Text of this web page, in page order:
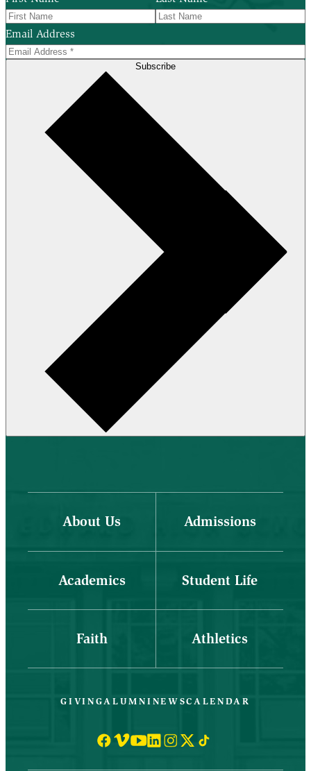
Email Address
Subscribe
About Us Admissions
Academics Student Life
Faith Athletics
GIVINGALUMNINEWSCALENDAR